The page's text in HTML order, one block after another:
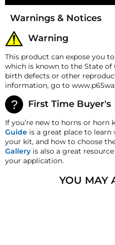
Load Range
Max PSI
Collapse Force
Max Height
Min. Height
Stroke
Diameter(Inflated)
Money-Back
All merchandise unless
date for a refund. A
returns. A 15%
deductions may be
current market value.
refunds. Most products
refund/replacement
otherwise noted in the
must inform
discrepancy within 7
that we may investigate
accordingly.
Warranty
Warnings & Notices
Warning
This product can expose you
which is known to the State of
birth defects or other
information, go to
First Time Buyer's
If you’re new to horns or horn
Guide is a great place to
your kit, and how to choose
Gallery is also a great
your application.
YOU MAY